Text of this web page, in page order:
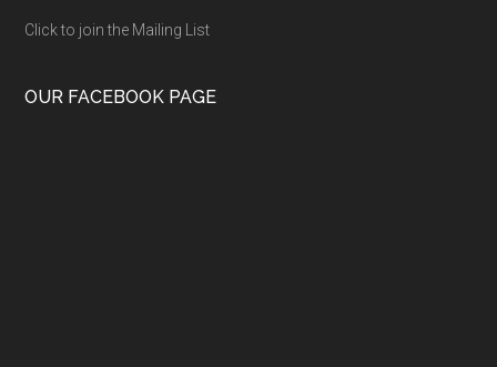
Click to join the Mailing List
OUR FACEBOOK PAGE